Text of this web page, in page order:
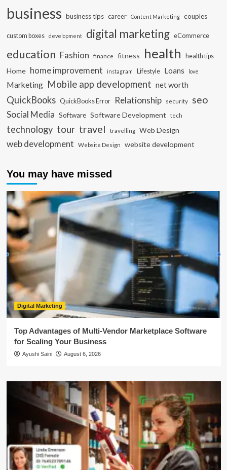
business business tips career Content Marketing couples
custom boxes development digital marketing eCommerce
education Fashion finance fitness health health tips
Home home improvement instagram Lifestyle Loans love
Marketing Mobile app development net worth
QuickBooks QuickBooks Error Relationship security seo
Social Media Software Software Development tech
technology tour travel travelling Web Design
web development Website Design website development
You may have missed
Digital Marketing
Top Advantages of Multi-Vendor Marketplace Software
for Scaling Your Business
Ayushi Saini August 6, 2026